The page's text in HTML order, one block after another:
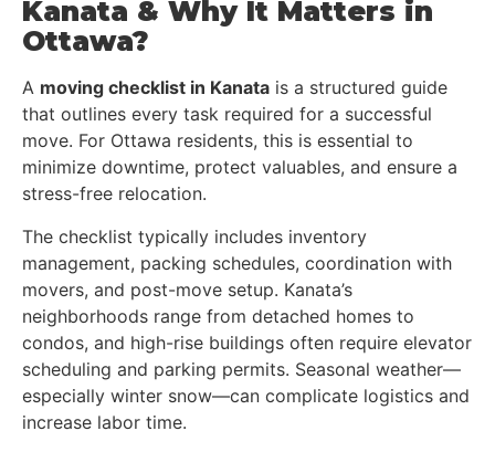
Kanata & Why It Matters in
Ottawa?
A moving checklist in Kanata is a structured guide
that outlines every task required for a successful
move. For Ottawa residents, this is essential to
minimize downtime, protect valuables, and ensure a
stress-free relocation.
The checklist typically includes inventory
management, packing schedules, coordination with
movers, and post-move setup. Kanata’s
neighborhoods range from detached homes to
condos, and high-rise buildings often require elevator
scheduling and parking permits. Seasonal weather—
especially winter snow—can complicate logistics and
increase labor time.